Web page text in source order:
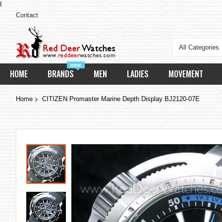
Contact
All Categories
HOME
new
BRANDS MEN LADIES MOVEMENT
Home CITIZEN Promaster Marine Depth Display BJ2120-07E
Skip
to
the
end
of
the
images
gallery